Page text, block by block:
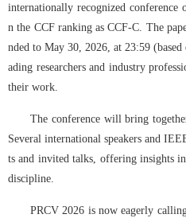
internationally recognized
n the CCF ranking as CCF-C. The
nded to May 30, 2026, at 23:59
ading researchers and industry
their work.
The conference will bring
Several international speakers and
ts and invited talks, offering insights
discipline.
PRCV 2026 is now eagerly